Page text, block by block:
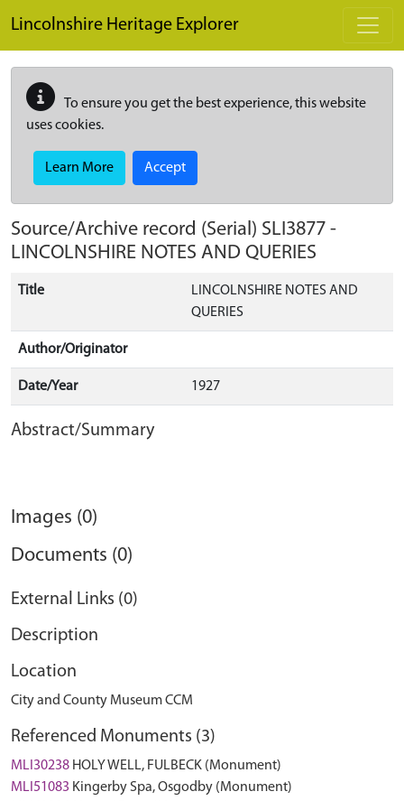
Lincolnshire Heritage Explorer
To ensure you get the best experience, this website
uses cookies.
Learn More Accept
Source/Archive record (Serial) SLI3877 -
LINCOLNSHIRE NOTES AND QUERIES
Title
LINCOLNSHIRE NOTES AND
QUERIES
Author/Originator
Date/Year 1927
Abstract/Summary
Images (0)
Documents (0)
External Links (0)
Description
Location
City and County Museum CCM
Referenced Monuments (3)
MLI30238 HOLY WELL, FULBECK (Monument)
MLI51083 Kingerby Spa, Osgodby (Monument)